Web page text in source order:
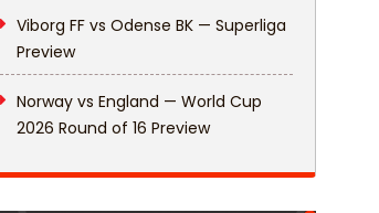
Viborg FF vs Odense BK — Superliga
Preview
Norway vs England — World Cup
2026 Round of 16 Preview